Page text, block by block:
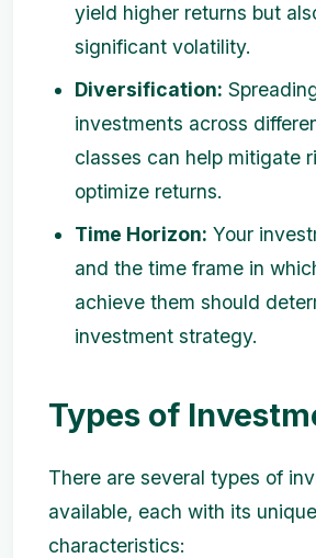
yield higher returns but
significant volatility.
Diversification:
investments across
classes can help mitigate
optimize returns.
Time Horizon: Your
and the time frame in
achieve them should
investment strategy.
Types of
There are several types of
available, each with its unique
characteristics: